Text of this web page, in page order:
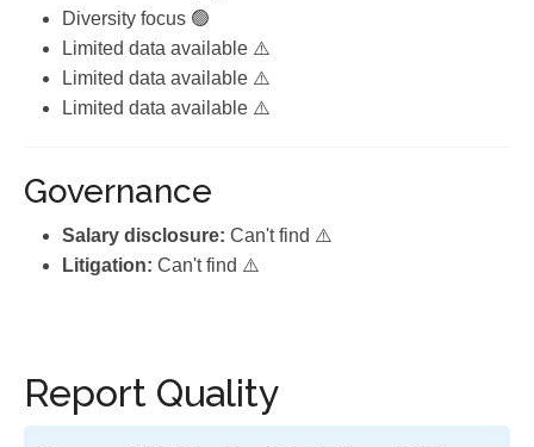
Diversity focus 🟢
Limited data available ⚠️
Limited data available ⚠️
Limited data available ⚠️
Governance
Salary disclosure: Can't find ⚠️
Litigation: Can't find ⚠️
Report Quality